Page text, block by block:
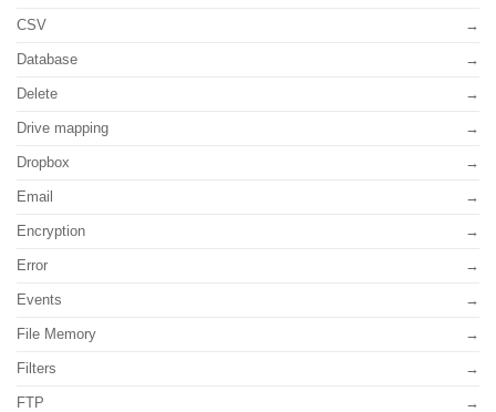
CSV
Database
Delete
Drive mapping
Dropbox
Email
Encryption
Error
Events
File Memory
Filters
FTP